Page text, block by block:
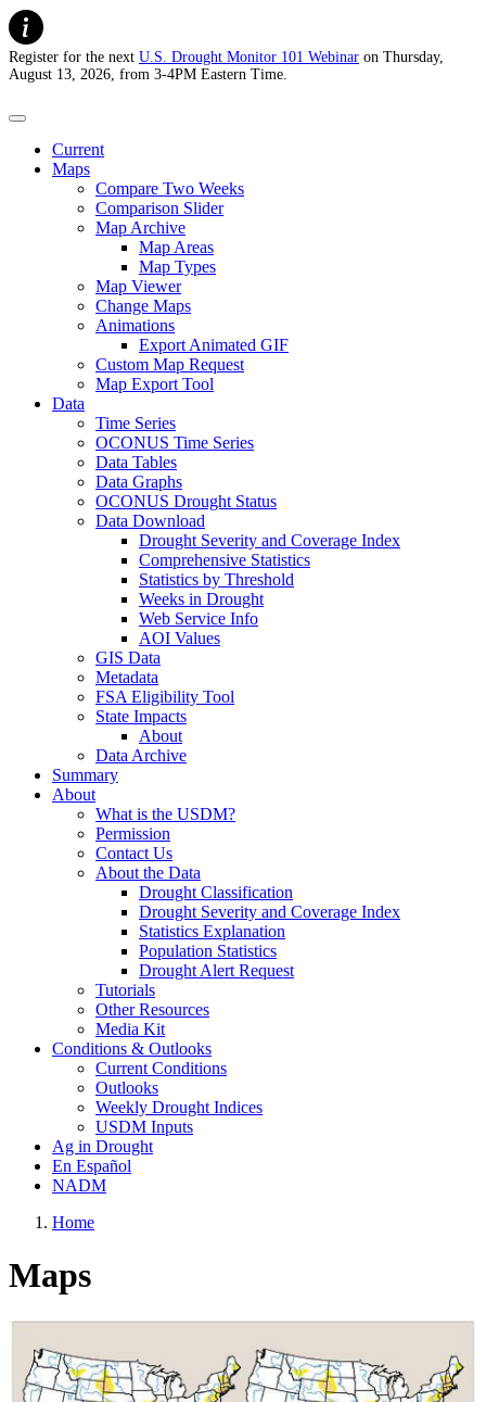
Register for the next U.S. Drought Monitor 101 Webinar on Thursday,
August 13, 2026, from 3-4PM Eastern Time.
Current
Maps
Compare Two Weeks
Comparison Slider
Map Archive
Map Areas
Map Types
Map Viewer
Change Maps
Animations
Export Animated GIF
Custom Map Request
Map Export Tool
Data
Time Series
OCONUS Time Series
Data Tables
Data Graphs
OCONUS Drought Status
Data Download
Drought Severity and Coverage Index
Comprehensive Statistics
Statistics by Threshold
Weeks in Drought
Web Service Info
AOI Values
GIS Data
Metadata
FSA Eligibility Tool
State Impacts
About
Data Archive
Summary
About
What is the USDM?
Permission
Contact Us
About the Data
Drought Classification
Drought Severity and Coverage Index
Statistics Explanation
Population Statistics
Drought Alert Request
Tutorials
Other Resources
Media Kit
Conditions & Outlooks
Current Conditions
Outlooks
Weekly Drought Indices
USDM Inputs
Ag in Drought
En Español
NADM
Home
Maps